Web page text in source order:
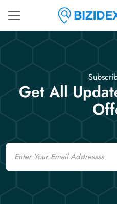
Get All
Email